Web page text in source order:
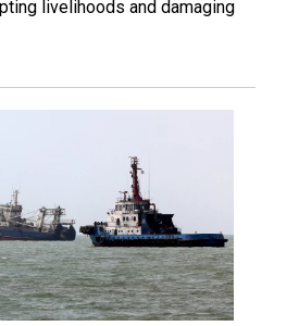
livelihoods and damaging